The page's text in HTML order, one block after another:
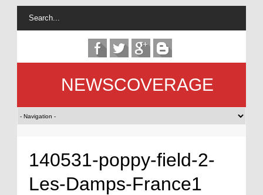
NEWSCOVERAGE
140531-poppy-field-2-
Les-Damps-France1